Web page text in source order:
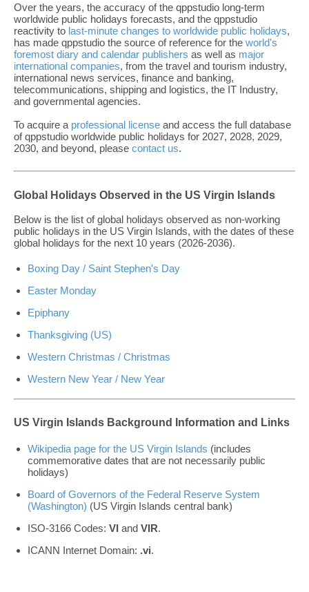
Over the years, the accuracy of the qppstudio long-term
worldwide public holidays forecasts, and the qppstudio
reactivity to last-minute changes to worldwide public holidays,
has made qppstudio the source of reference for the world's
foremost diary and calendar publishers as well as major
international companies, from the travel and tourism industry,
international news services, finance and banking,
telecommunications, shipping and logistics, the IT Industry,
and governmental agencies.
To acquire a professional license and access the full database
of qppstudio worldwide public holidays for 2027, 2028, 2029,
2030, and beyond, please contact us.
Global Holidays Observed in the US Virgin Islands
Below is the list of global holidays observed as non-working
public holidays in the US Virgin Islands, with the dates of these
global holidays for the next 10 years (2026-2036).
Boxing Day / Saint Stephen's Day
Easter Monday
Epiphany
Thanksgiving (US)
Western Christmas / Christmas
Western New Year / New Year
US Virgin Islands Background Information and Links
Wikipedia page for the US Virgin Islands (includes
commemorative dates that are not necessarily public
holidays)
Board of Governors of the Federal Reserve System
(Washington) (US Virgin Islands central bank)
ISO-3166 Codes: VI and VIR.
ICANN Internet Domain: .vi.